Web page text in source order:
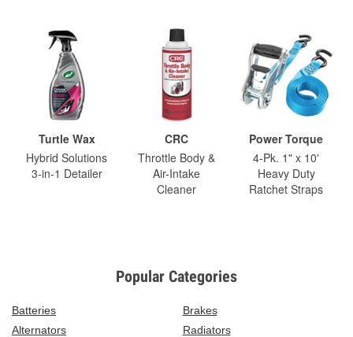
Turtle Wax
Hybrid Solutions
3-in-1 Detailer
CRC
Throttle Body &
Air-Intake
Cleaner
Power Torque
4-Pk. 1" x 10'
Heavy Duty
Ratchet Straps
Popular Categories
Batteries
Brakes
Alternators
Radiators